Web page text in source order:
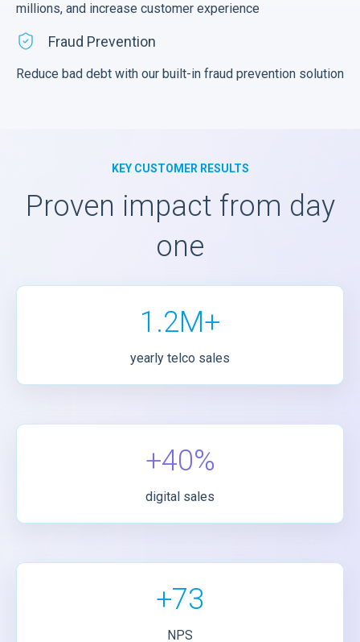
millions, and increase customer experience
Fraud Prevention
Reduce bad debt with our built-in fraud prevention solution
KEY CUSTOMER RESULTS
Proven impact from day
one
1.2M+
yearly telco sales
+40%
digital sales
+73
NPS